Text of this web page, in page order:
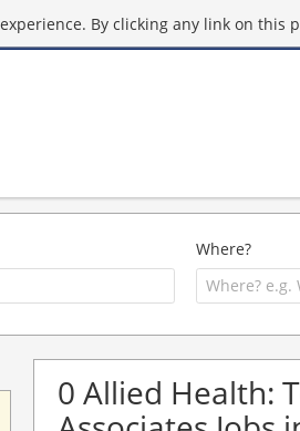
By clicking any link on this
Where?
0 Allied Health: